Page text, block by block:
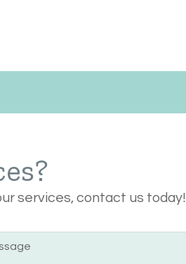
services, contact us today!